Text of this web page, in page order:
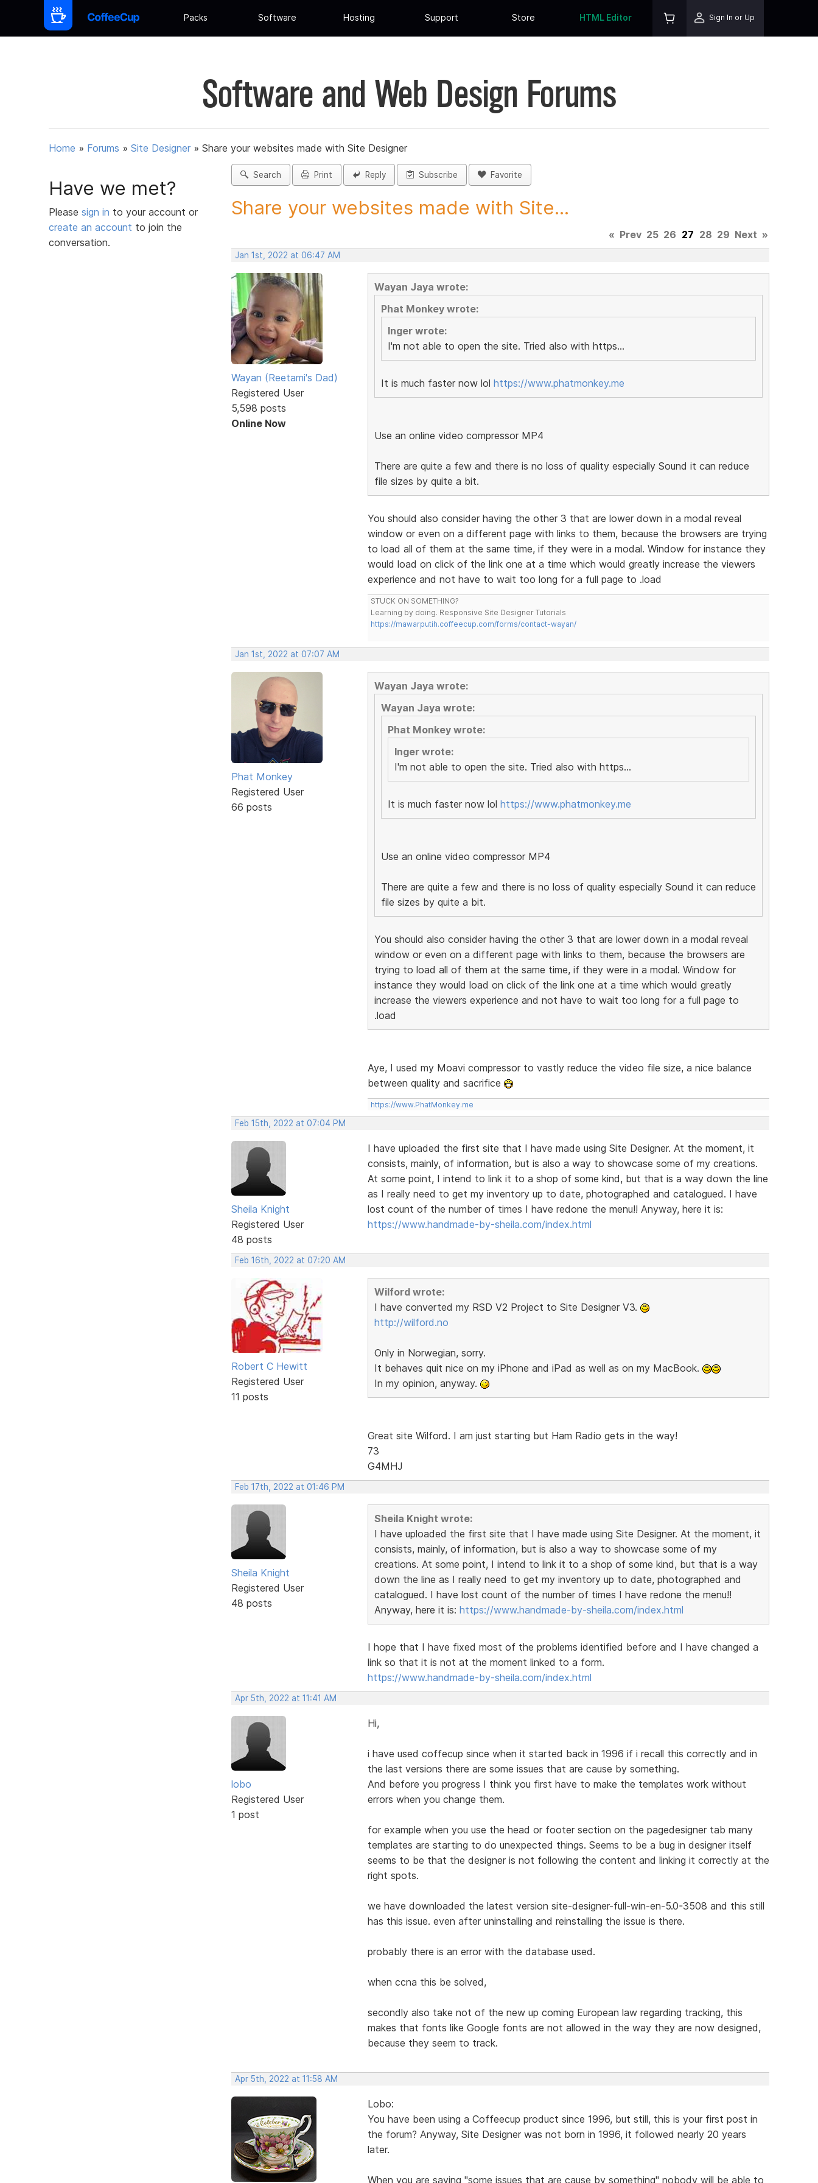
Packs Software Hosting Support Store HTML Editor Sign In or Up
Software and Web Design Forums
Home » Forums » Site Designer » Share your websites made with Site Designer
Have we met?
Please sign in to your account or
create an account to join the
conversation.
Search Print Reply Subscribe Favorite
Share your websites made with Site...
« Prev 25 26 27 28 29 Next »
Jan 1st, 2022 at 06:47 AM
Wayan (Reetami's Dad)
Registered User
5,598 posts
Online Now
Wayan Jaya wrote:
Phat Monkey wrote:
Inger wrote:
I'm not able to open the site. Tried also with https...
It is much faster now lol https://www.phatmonkey.me
Use an online video compressor MP4
There are quite a few and there is no loss of quality especially Sound it can reduce
file sizes by quite a bit.
You should also consider having the other 3 that are lower down in a modal reveal
window or even on a different page with links to them, because the browsers are trying
to load all of them at the same time, if they were in a modal. Window for instance they
would load on click of the link one at a time which would greatly increase the viewers
experience and not have to wait too long for a full page to .load
STUCK ON SOMETHING?
Learning by doing. Responsive Site Designer Tutorials
https://mawarputih.coffeecup.com/forms/contact-wayan/
Jan 1st, 2022 at 07:07 AM
Phat Monkey
Registered User
66 posts
Wayan Jaya wrote:
Wayan Jaya wrote:
Phat Monkey wrote:
Inger wrote:
I'm not able to open the site. Tried also with https...
It is much faster now lol https://www.phatmonkey.me
Use an online video compressor MP4
There are quite a few and there is no loss of quality especially Sound it can reduce
file sizes by quite a bit.
You should also consider having the other 3 that are lower down in a modal reveal
window or even on a different page with links to them, because the browsers are
trying to load all of them at the same time, if they were in a modal. Window for
instance they would load on click of the link one at a time which would greatly
increase the viewers experience and not have to wait too long for a full page to
.load
Aye, I used my Moavi compressor to vastly reduce the video file size, a nice balance
between quality and sacrifice
https://www.PhatMonkey.me
Feb 15th, 2022 at 07:04 PM
Sheila Knight
Registered User
48 posts
I have uploaded the first site that I have made using Site Designer. At the moment, it
consists, mainly, of information, but is also a way to showcase some of my creations.
At some point, I intend to link it to a shop of some kind, but that is a way down the line
as I really need to get my inventory up to date, photographed and catalogued. I have
lost count of the number of times I have redone the menu!! Anyway, here it is:
https://www.handmade-by-sheila.com/index.html
Feb 16th, 2022 at 07:20 AM
Robert C Hewitt
Registered User
11 posts
Wilford wrote:
I have converted my RSD V2 Project to Site Designer V3.
http://wilford.no
Only in Norwegian, sorry.
It behaves quit nice on my iPhone and iPad as well as on my MacBook.
In my opinion, anyway.
Great site Wilford. I am just starting but Ham Radio gets in the way!
73
G4MHJ
Feb 17th, 2022 at 01:46 PM
Sheila Knight
Registered User
48 posts
Sheila Knight wrote:
I have uploaded the first site that I have made using Site Designer. At the moment, it
consists, mainly, of information, but is also a way to showcase some of my
creations. At some point, I intend to link it to a shop of some kind, but that is a way
down the line as I really need to get my inventory up to date, photographed and
catalogued. I have lost count of the number of times I have redone the menu!!
Anyway, here it is: https://www.handmade-by-sheila.com/index.html
I hope that I have fixed most of the problems identified before and I have changed a
link so that it is not at the moment linked to a form.
https://www.handmade-by-sheila.com/index.html
Apr 5th, 2022 at 11:41 AM
lobo
Registered User
1 post
Hi,
i have used coffecup since when it started back in 1996 if i recall this correctly and in
the last versions there are some issues that are cause by something.
And before you progress I think you first have to make the templates work without
errors when you change them.
for example when you use the head or footer section on the pagedesigner tab many
templates are starting to do unexpected things. Seems to be a bug in designer itself
seems to be that the designer is not following the content and linking it correctly at the
right spots.
we have downloaded the latest version site-designer-full-win-en-5.0-3508 and this still
has this issue. even after uninstalling and reinstalling the issue is there.
probably there is an error with the database used.
when ccna this be solved,
secondly also take not of the new up coming European law regarding tracking, this
makes that fonts like Google fonts are not allowed in the way they are now designed,
because they seem to track.
Apr 5th, 2022 at 11:58 AM
Lobo:
You have been using a Coffeecup product since 1996, but still, this is your first post in
the forum? Anyway, Site Designer was not born in 1996, it followed nearly 20 years
later.
When you are saying "some issues that are cause by something" nobody will be able to